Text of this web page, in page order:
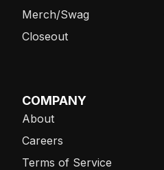
Merch/Swag
Closeout
COMPANY
About
Careers
Terms of Service